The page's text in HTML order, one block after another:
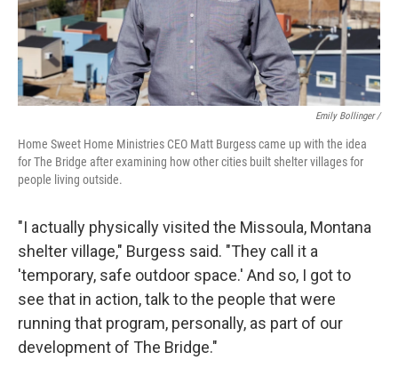
Emily Bollinger /
Home Sweet Home Ministries CEO Matt Burgess came up with the idea
for The Bridge after examining how other cities built shelter villages for
people living outside.
"I actually physically visited the Missoula, Montana
shelter village," Burgess said. "They call it a
'temporary, safe outdoor space.' And so, I got to
see that in action, talk to the people that were
running that program, personally, as part of our
development of The Bridge."